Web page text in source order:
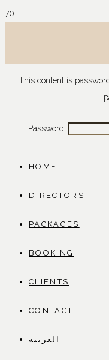
This content is
Password:
HOME
DIRECTORS
PACKAGES
BOOKING
CLIENTS
CONTACT
العربية